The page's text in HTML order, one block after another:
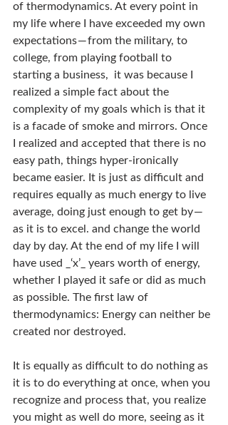
of thermodynamics. At every point in
my life where I have exceeded my own
expectations — from the military, to
college, from playing football to
starting a business,  it was because I
realized a simple fact about the
complexity of my goals which is that it
is a facade of smoke and mirrors. Once
I realized and accepted that there is no
easy path, things hyper-ironically
became easier. It is just as difficult and
requires equally as much energy to live
average, doing just enough to get by —
as it is to excel. and change the world
day by day. At the end of my life I will
have used _‘x’_ years worth of energy,
whether I played it safe or did as much
as possible. The first law of
thermodynamics: Energy can neither be
created nor destroyed.
It is equally as difficult to do nothing as
it is to do everything at once, when you
recognize and process that, you realize
you might as well do more, seeing as it